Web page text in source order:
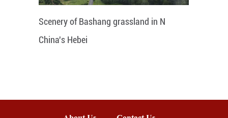
Scenery of Bashang grassland in N
China's Hebei